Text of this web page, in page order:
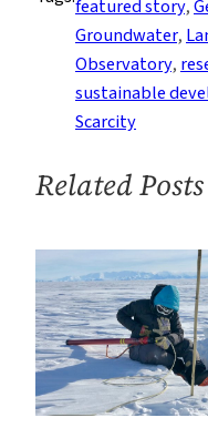
Zone
featured story,
Groundwater,
Observatory,
sustainable
Scarcity
Related Posts